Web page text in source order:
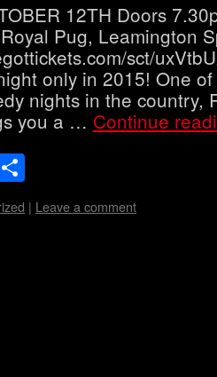
12TH Doors
Pug, Leamington
sct/
only in 2015! One
nights in the country,
you a … Continue
| Leave a comment